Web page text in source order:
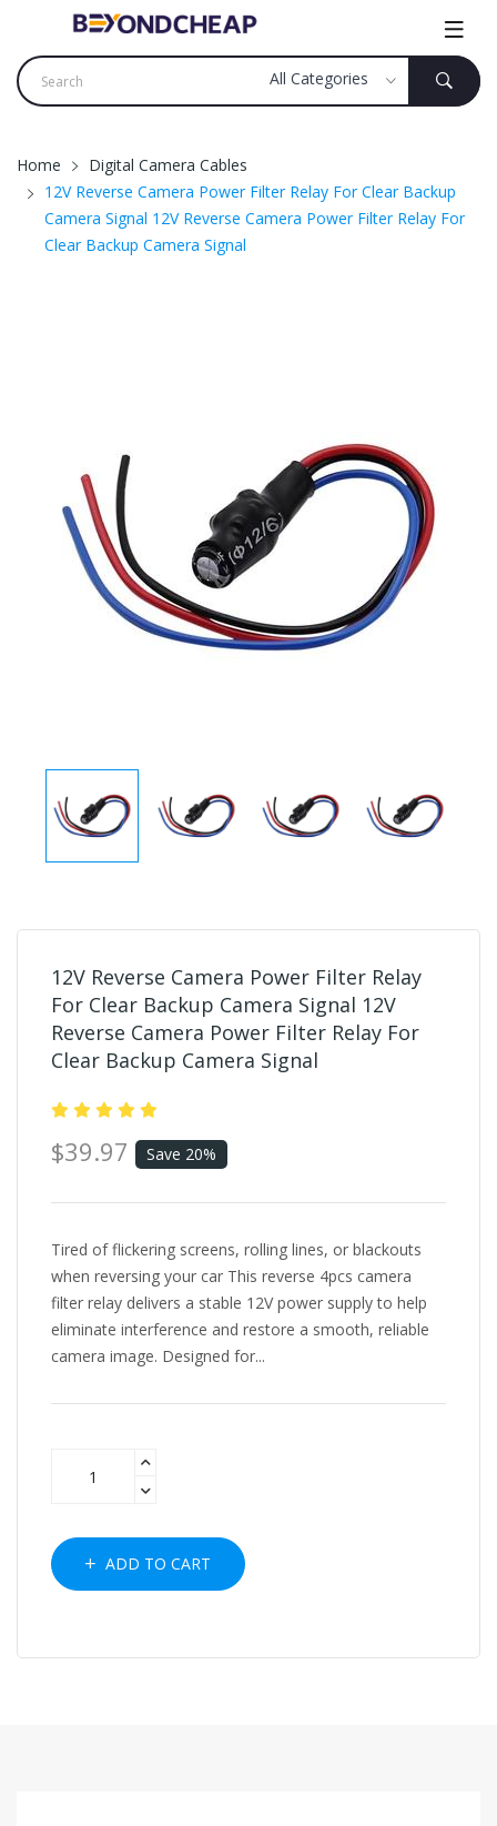
Home
Digital Camera Cables
12V Reverse Camera Power Filter Relay For Clear Backup
Camera Signal 12V Reverse Camera Power Filter Relay For
Clear Backup Camera Signal
12V Reverse Camera Power Filter Relay
For Clear Backup Camera Signal 12V
Reverse Camera Power Filter Relay For
Clear Backup Camera Signal
$39.97 Save 20%
Tired of flickering screens, rolling lines, or blackouts
when reversing your car This reverse 4pcs camera
filter relay delivers a stable 12V power supply to help
eliminate interference and restore a smooth, reliable
camera image. Designed for...
ADD TO CART